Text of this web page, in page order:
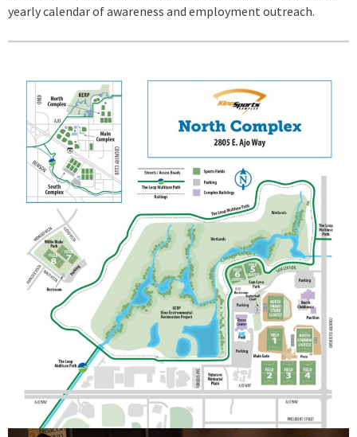
yearly calendar of awareness and employment outreach.